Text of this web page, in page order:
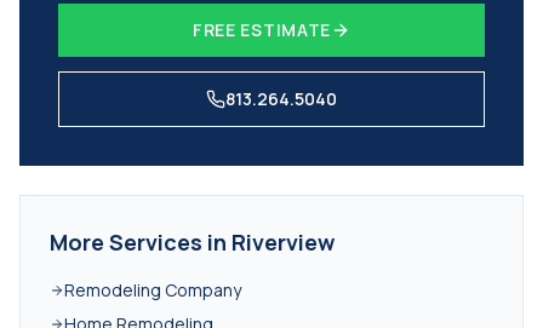
FREE ESTIMATE
813.264.5040
More Services in Riverview
Remodeling Company